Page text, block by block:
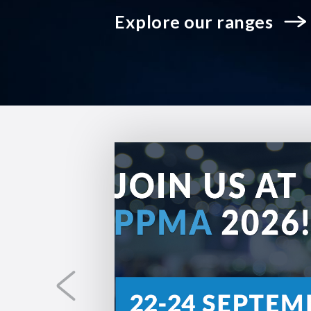
Explore our ranges